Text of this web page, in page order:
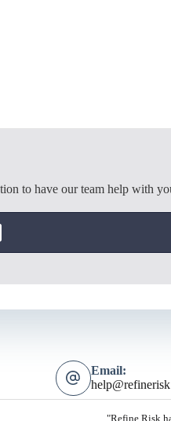
to have our team help with
Email:
"Refine Risk